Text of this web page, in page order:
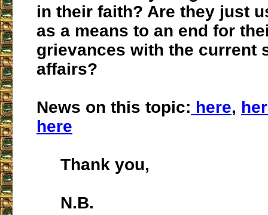
in their faith? Are they just
as a means to an end for
grievances with the current
affairs?
News on this topic: here,
here
Thank you,
N.B.